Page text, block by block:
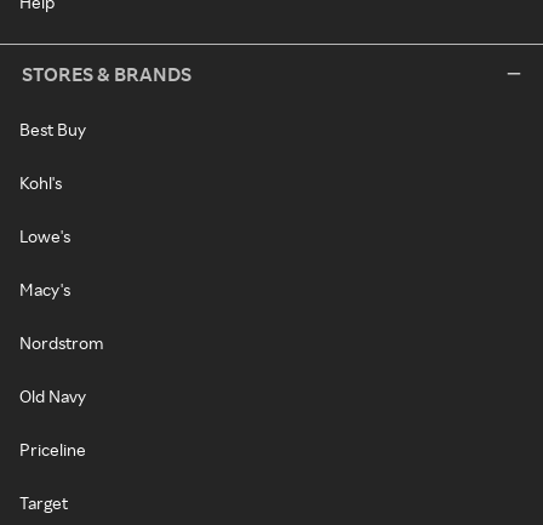
STORES & BRANDS
Best Buy
Kohl's
Lowe's
Macy's
Nordstrom
Old Navy
Priceline
Target